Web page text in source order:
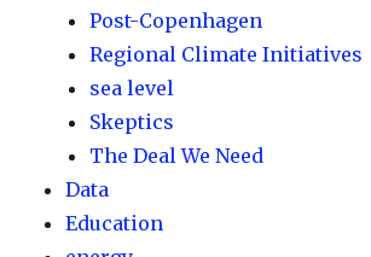
Post-Copenhagen
Regional Climate Initiatives
sea level
Skeptics
The Deal We Need
Data
Education